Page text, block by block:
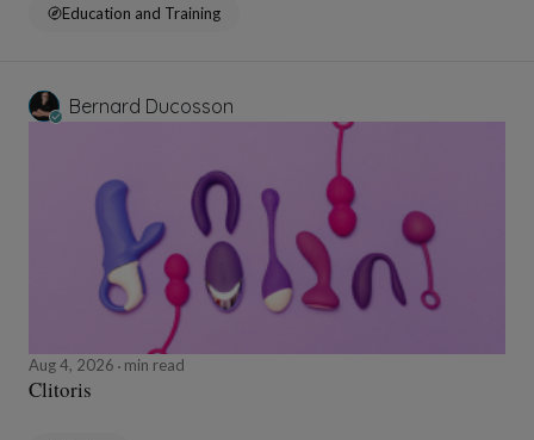
Education and Training
Bernard Ducosson
Aug 4, 2026 min read
Clitoris